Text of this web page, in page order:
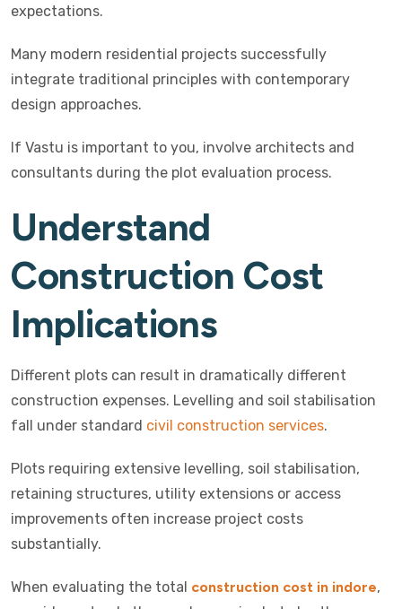
expectations.
Many modern residential projects successfully
integrate traditional principles with contemporary
design approaches.
If Vastu is important to you, involve architects and
consultants during the plot evaluation process.
Understand
Construction Cost
Implications
Different plots can result in dramatically different
construction expenses. Levelling and soil stabilisation
fall under standard civil construction services.
Plots requiring extensive levelling, soil stabilisation,
retaining structures, utility extensions or access
improvements often increase project costs
substantially.
When evaluating the total construction cost in indore,